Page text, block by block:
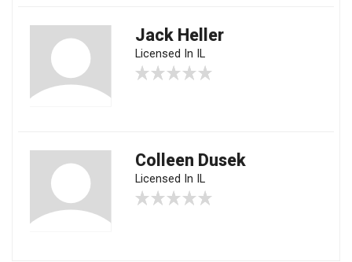
Jack Heller
Licensed In IL
Colleen Dusek
Licensed In IL